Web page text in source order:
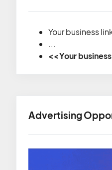
Your business
...
<<Your
Advertising